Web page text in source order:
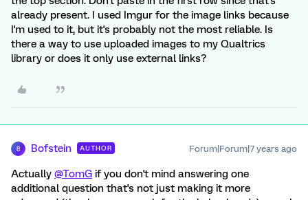
already present. I used Imgur for the image links because
I'm used to it, but it's probably not the most reliable. Is
there a way to use uploaded images to my Qualtrics
library or does it only use external links?
B Bofstein AUTHOR Forum|Forum|7 years ago
Actually @TomG if you don't mind answering one
additional question that's not just making it more